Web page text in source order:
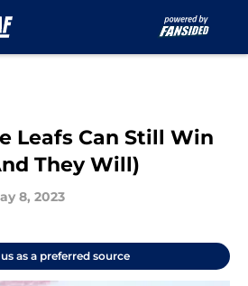
Leafs Can Still Win
They Will)
8, 2023
as a preferred source